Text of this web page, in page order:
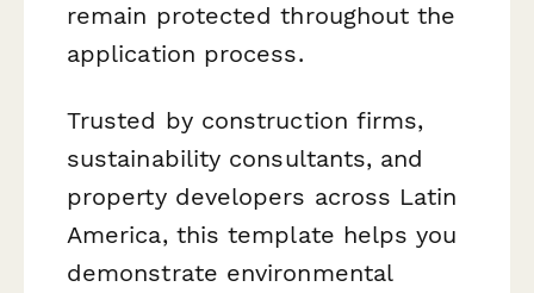
remain protected throughout the
application process.
Trusted by construction firms,
sustainability consultants, and
property developers across Latin
America, this template helps you
demonstrate environmental